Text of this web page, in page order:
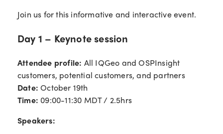
Join us for this informative and interactive event.
Day 1 – Keynote session
Attendee profile: All IQGeo and OSPInsight
customers, potential customers, and partners
Date: October 19th
Time: 09:00-11:30 MDT / 2.5hrs
Speakers: